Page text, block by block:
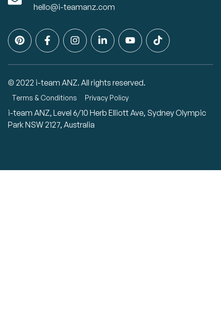
hello@i-teamanz.com
© 2022 i-team ANZ. All rights reserved.
Terms & Conditions Privacy Policy
i-team ANZ, Level 6/10 Herb Elliott Ave, Sydney Olympic
Park NSW 2127, Australia